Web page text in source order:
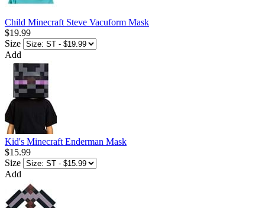
Child Minecraft Steve Vacuform Mask
$19.99
Size
Add
Kid's Minecraft Enderman Mask
$15.99
Size
Add